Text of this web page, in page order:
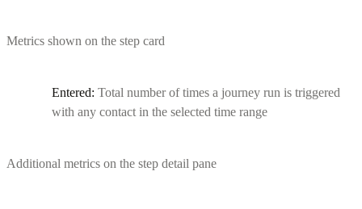
Metrics shown on the step card
Entered: Total number of times a journey run is triggered
with any contact in the selected time range
Additional metrics on the step detail pane